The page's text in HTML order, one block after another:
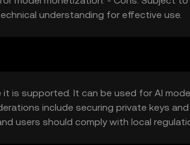
understanding for effective use.
it is supported. It can be used for AI
include securing private keys
users should comply with local